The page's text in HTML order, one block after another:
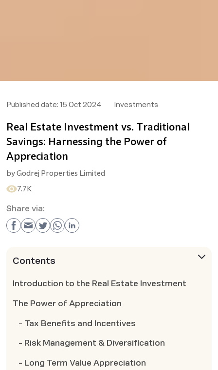
Published date: 15 Oct 2024 Investments
Real Estate Investment vs. Traditional
Savings: Harnessing the Power of
Appreciation
byGodrej Properties Limited
7.7K
Share via:
Contents
Introduction to the Real Estate Investment
The Power of Appreciation
- Tax Benefits and Incentives
- Risk Management & Diversification
- Long Term Value Appreciation